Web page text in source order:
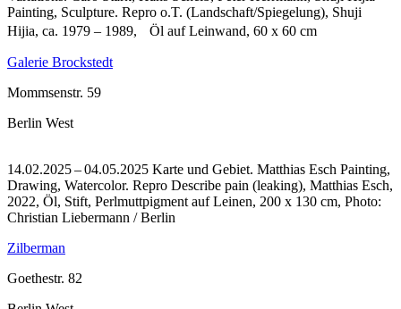
Painting, Sculpture. Repro o.T. (Landschaft/Spiegelung), Shuji
Hijia, ca. 1979 – 1989, Öl auf Leinwand, 60 x 60 cm
Galerie Brockstedt
Mommsenstr. 59
Berlin West
14.02.2025 – 04.05.2025 Karte und Gebiet. Matthias Esch Painting,
Drawing, Watercolor. Repro Describe pain (leaking), Matthias Esch,
2022, Öl, Stift, Perlmuttpigment auf Leinen, 200 x 130 cm, Photo:
Christian Liebermann / Berlin
Zilberman
Goethestr. 82